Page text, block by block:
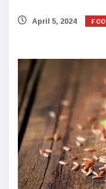
April 5, 2024